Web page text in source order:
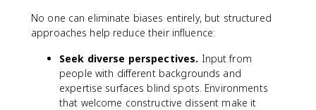
No one can eliminate biases entirely, but structured
approaches help reduce their influence:
Seek diverse perspectives. Input from
people with different backgrounds and
expertise surfaces blind spots. Environments
that welcome constructive dissent make it